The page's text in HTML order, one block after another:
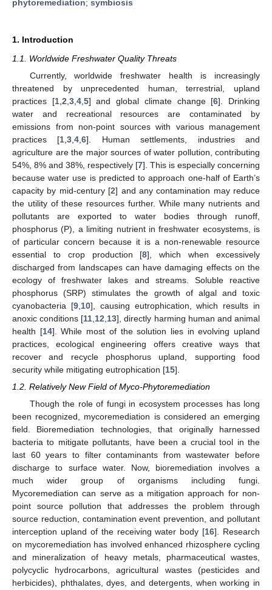
phytoremediation; symbiosis
1. Introduction
1.1. Worldwide Freshwater Quality Threats
Currently, worldwide freshwater health is increasingly
threatened by unprecedented human, terrestrial, upland
practices [1, 2 3, 4, 5] and global climate change [6]. Drinking
water and recreational resources are contaminated by
emissions from non-point sources with various management
practices [1 ,3 ,4 ,6]. Human settlements, industries and
agriculture are the major sources of water pollution, contributing
54%, 8% and 38%, respectively [7]. This is especially concerning
because water use is predicted to approach one-half of Earth’s
capacity by mid-century [2] and any contamination may reduce
the utility of these resources further. While many nutrients and
pollutants are exported to water bodies through runoff,
phosphorus (P), a limiting nutrient in freshwater ecosystems, is
of particular concern because it is a non-renewable resource
essential to crop production [8], which when excessively
discharged from landscapes can have damaging effects on the
ecology of freshwater lakes and streams. Soluble reactive
phosphorus (SRP) stimulates the growth of algal and toxic
cyanobacteria [9, 10], causing eutrophication, which results in
anoxic conditions [11 12 13], directly harming human and animal
health [14]. While most of the solution lies in evolving upland
practices, ecological engineering offers creative ways that
recover and recycle phosphorus upland, supporting food
security while mitigating eutrophication [15].
1.2. Relatively New Field of Myco-Phytoremediation
Though the role of fungi in ecosystem processes has long
been recognized, mycoremediation is considered an emerging
field. Bioremediation technologies, that originally harnessed
bacteria to mitigate pollutants, have been a crucial tool in the
last 60 years to filter contaminants from wastewater before
discharge to surface water. Now, bioremediation involves a
much wider group of organisms including fungi.
Mycoremediation can serve as a mitigation approach for non-
point source pollution that addresses the problem through
source reduction, contamination event prevention, and pollutant
interception upland of the receiving water body [16]. Research
on mycoremediation has involved enhanced rhizosphere cycling
and mineralization of heavy metals, pharmaceutical wastes,
polycyclic hydrocarbons, agricultural wastes (pesticides and
herbicides), phthalates, dyes, and detergents, when working in